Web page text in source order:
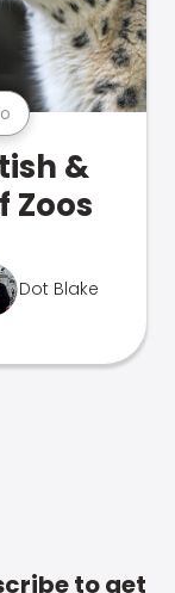
&
Zoos
Dot Blake
to get